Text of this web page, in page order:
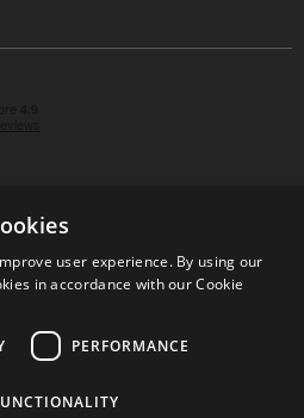
Road, Burgess Hill, West
GB 315 9441 58 | Registered
No. 1449928
only and cannot be guaranteed accurate. All
user experience. By using our
in accordance with our Cookie
PERFORMANCE